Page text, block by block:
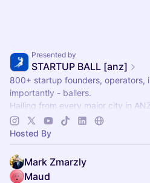
Presented by
STARTUP BALL [anz]
800+ startup founders, operators,
importantly - ballers.
Hailing from every major city in
community together through the
🏀
Hosted By
Mark Zmarzly
Maud